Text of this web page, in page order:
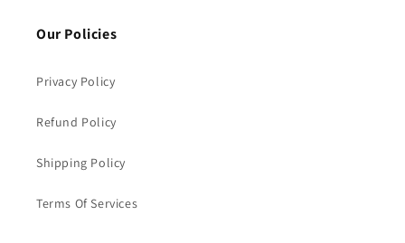
Our Policies
Privacy Policy
Refund Policy
Shipping Policy
Terms Of Services